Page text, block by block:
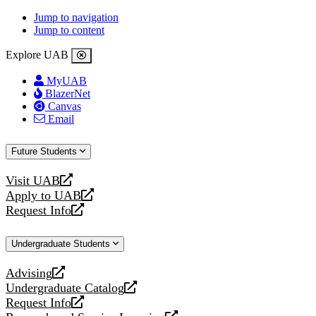
Jump to navigation
Jump to content
Explore UAB
MyUAB
BlazerNet
Canvas
Email
Future Students
Visit UAB
opens
a
new
Apply to UAB
opens
a
website
Request Info
opens
new
Undergraduate Students
Advising
opens
a
new
Undergraduate Catalog
opens
a
Request Info
opens